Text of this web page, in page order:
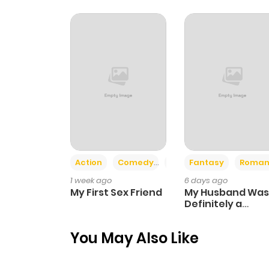
Chapter 421
Chapter 419
Chapter 417
Chapter 415
Action Comedy
Romance
1 week ago
My First Sex Friend
Fantasy
6 days ago
My Husband Was
Definitely a
You May Also Like